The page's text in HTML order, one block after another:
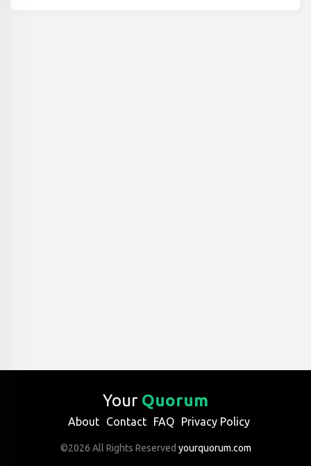
Your Quorum
About Contact FAQ Privacy Policy
©2026 All Rights Reserved yourquorum.com